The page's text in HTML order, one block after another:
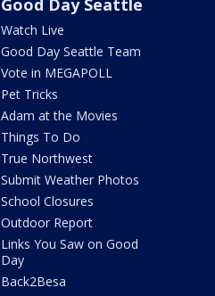
Watch Live
Good Day Seattle Team
Vote in MEGAPOLL
Pet Tricks
Adam at the Movies
Things To Do
True Northwest
Submit Weather Photos
School Closures
Outdoor Report
Links You Saw on Good
Day
Back2Besa